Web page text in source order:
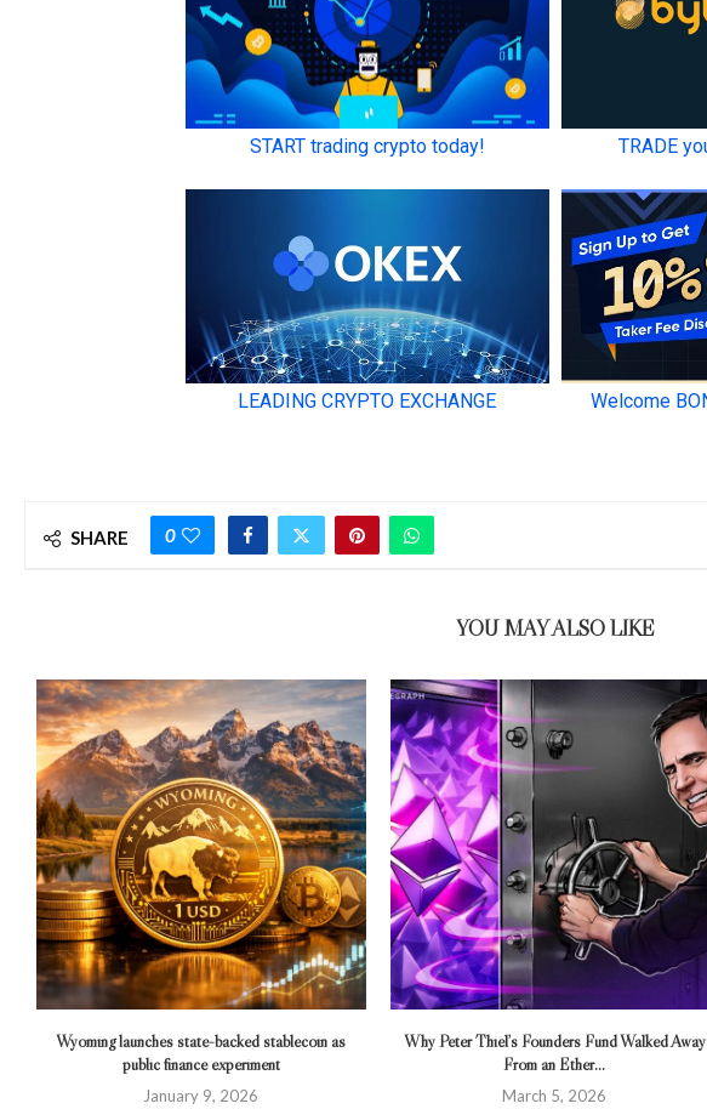
SHARE 0
YOU MAY ALSO LIKE
Wyoming launches state-backed stablecoin as
public finance experiment
January 9, 2026
Why Peter Thiel’s Founders Fund Walked Away
From an Ether...
March 5, 2026